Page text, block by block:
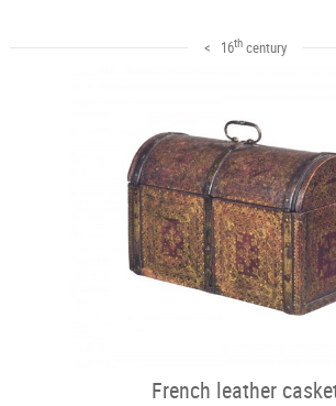
< 16th century
French leather